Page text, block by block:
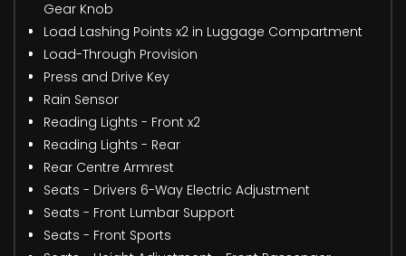
Gear Knob
Load Lashing Points x2 in Luggage Compartment
Load-Through Provision
Press and Drive Key
Rain Sensor
Reading Lights - Front x2
Reading Lights - Rear
Rear Centre Armrest
Seats - Drivers 6-Way Electric Adjustment
Seats - Front Lumbar Support
Seats - Front Sports